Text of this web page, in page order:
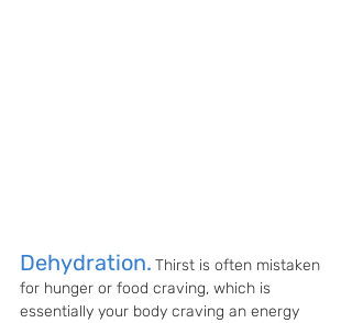
Dehydration. Thirst is often mistaken
for hunger or food craving, which is
essentially your body craving an energy